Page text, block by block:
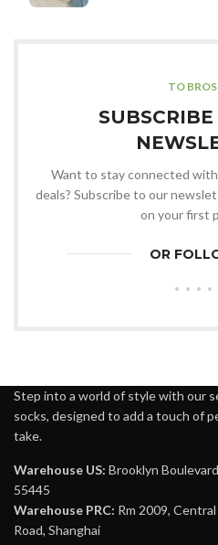
TO
Want to stay connected
deals? Subscribe to our
on your first
OR
Step into a world of style with our
socks, designed to add a touch of
take.
Warehouse US: Brooklyn
55445
Warehouse PRC: Rm 2009,
Road, Shanghai